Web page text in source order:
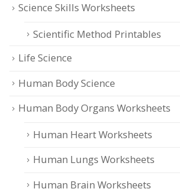
Science Skills Worksheets
Scientific Method Printables
Life Science
Human Body Science
Human Body Organs Worksheets
Human Heart Worksheets
Human Lungs Worksheets
Human Brain Worksheets